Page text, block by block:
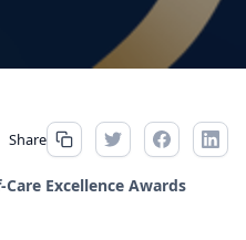
Care Excellence Awards
Share